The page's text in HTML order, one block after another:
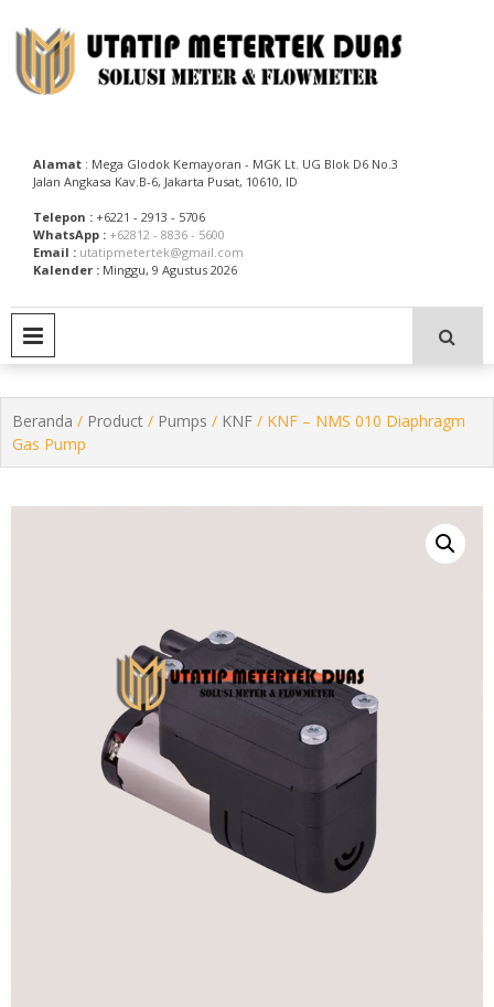
to
content
Alamat : Mega Glodok Kemayoran - MGK Lt. UG Blok D6 No.3
Jalan Angkasa Kav.B-6, Jakarta Pusat, 10610, ID
Telepon : +6221 - 2913 - 5706
WhatsApp : +62812 - 8836 - 5600
Email : utatipmetertek@gmail.com
Kalender : Minggu, 9 Agustus 2026
Beranda / Product / Pumps / KNF / KNF – NMS 010 Diaphragm
Gas Pump